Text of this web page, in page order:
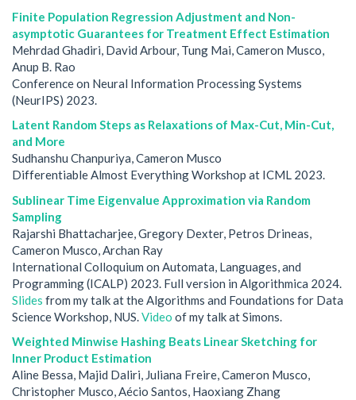
Finite Population Regression Adjustment and Non-
asymptotic Guarantees for Treatment Effect Estimation
Mehrdad Ghadiri, David Arbour, Tung Mai, Cameron Musco,
Anup B. Rao
Conference on Neural Information Processing Systems
(NeurIPS) 2023.
Latent Random Steps as Relaxations of Max-Cut, Min-Cut,
and More
Sudhanshu Chanpuriya, Cameron Musco
Differentiable Almost Everything Workshop at ICML 2023.
Sublinear Time Eigenvalue Approximation via Random
Sampling
Rajarshi Bhattacharjee, Gregory Dexter, Petros Drineas,
Cameron Musco, Archan Ray
International Colloquium on Automata, Languages, and
Programming (ICALP) 2023. Full version in Algorithmica 2024.
Slides from my talk at the Algorithms and Foundations for Data
Science Workshop, NUS.Video of my talk at Simons.
Weighted Minwise Hashing Beats Linear Sketching for
Inner Product Estimation
Aline Bessa, Majid Daliri, Juliana Freire, Cameron Musco,
Christopher Musco, Aécio Santos, Haoxiang Zhang